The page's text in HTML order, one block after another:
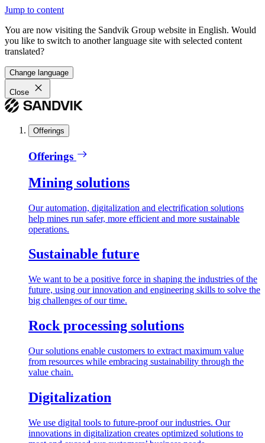
Jump to content
You are now visiting the Sandvik Group website in English. Would
you like to switch to another language site with selected content
translated?
Change language
Close
Offerings
Offerings
Mining solutions
Our automation, digitalization and electrification solutions
help mines run safer, more efficient and more sustainable
operations.
Sustainable future
We want to be a positive force in shaping the industries of the
future, using our innovation and engineering skills to solve the
big challenges of our time.
Rock processing solutions
Our solutions enable customers to extract maximum value
from resources while embracing sustainability through the
value chain.
Digitalization
We use digital tools to future-proof our industries. Our
innovations in digitalization creates optimized solutions to